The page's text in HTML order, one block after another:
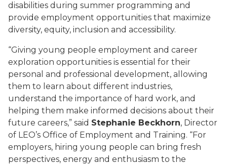
disabilities during summer programming and
provide employment opportunities that maximize
diversity, equity, inclusion and accessibility.
“Giving young people employment and career
exploration opportunities is essential for their
personal and professional development, allowing
them to learn about different industries,
understand the importance of hard work, and
helping them make informed decisions about their
future careers,” said Stephanie Beckhorn, Director
of LEO’s Office of Employment and Training. “For
employers, hiring young people can bring fresh
perspectives, energy and enthusiasm to the